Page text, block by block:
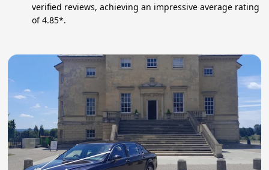
verified reviews, achieving an impressive average rating
of 4.85*.